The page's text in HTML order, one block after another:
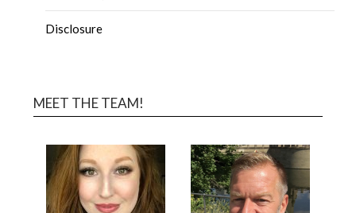
Disclosure
MEET THE TEAM!